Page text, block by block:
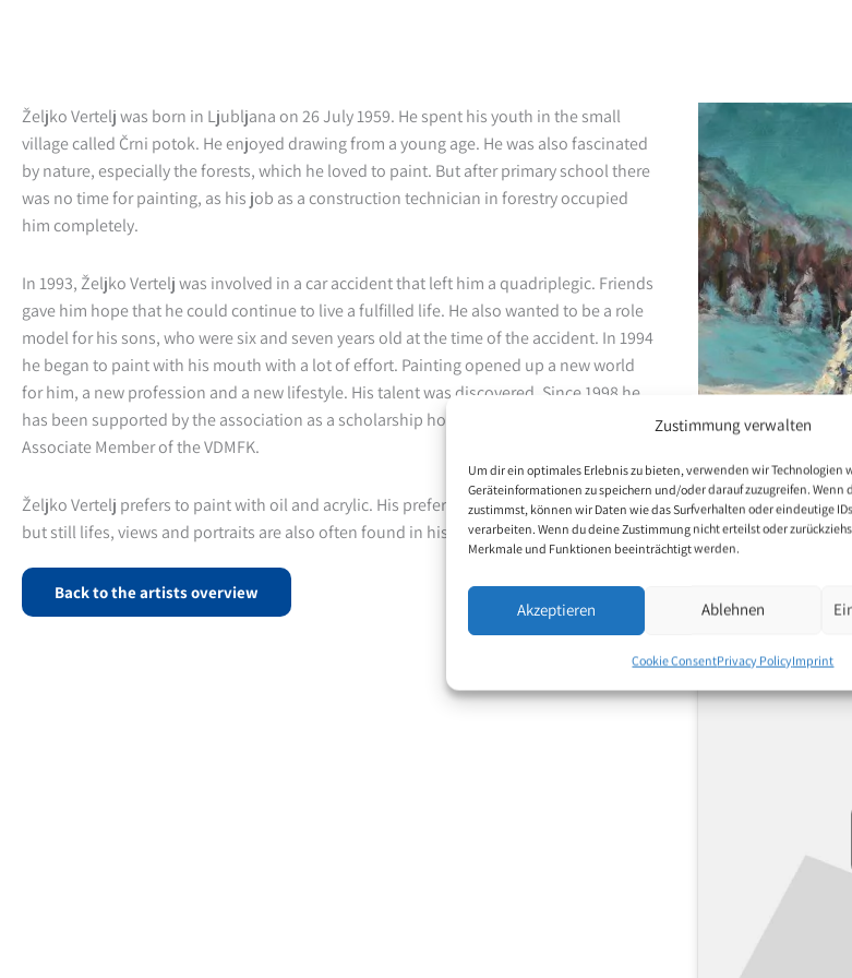
Zustimmung verwalten
Um dir ein optimales Erlebnis zu bieten, verwenden wir Technologien
Geräteinformationen zu speichern und/oder darauf zuzugreifen. Wenn
zustimmst, können wir Daten wie das Surfverhalten oder eindeutige
verarbeiten. Wenn du deine Zustimmung nicht erteilst oder
Merkmale und Funktionen beeinträchtigt werden.
Akzeptieren Ablehnen
Cookie ConsentPrivacy PolicyImprint
Željko Vertelj was born in Ljubljana on 26 July 1959. He spent his youth in the small
village called Črni potok. He enjoyed drawing from a young age. He was also fascinated
by nature, especially the forests, which he loved to paint. But after primary school there
was no time for painting, as his job as a construction technician in forestry occupied
him completely.
In 1993, Željko Vertelj was involved in a car accident that left him a quadriplegic. Friends
gave him hope that he could continue to live a fulfilled life. He also wanted to be a role
model for his sons, who were six and seven years old at the time of the accident. In 1994
he began to paint with his mouth with a lot of effort. Painting opened up a new world
for him, a new profession and a new lifestyle. His talent was discovered. Since 1998 he
has been supported by the association as a scholarship holder. In 2022, he became an
Associate Member of the VDMFK.
Željko Vertelj prefers to paint with oil and acrylic. His preferred motifs include nature,
but still lifes, views and portraits are also often found in his paintings.
Back to the artists overview